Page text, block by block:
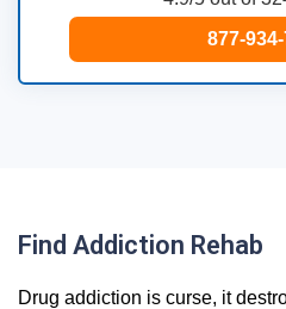
877-
Find Addiction Rehab
Drug addiction is curse, it